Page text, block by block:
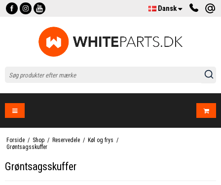
Dansk
Forside / Shop / Reservedele / Køl og frys /
Grøntsagsskuffer
Grøntsagsskuffer